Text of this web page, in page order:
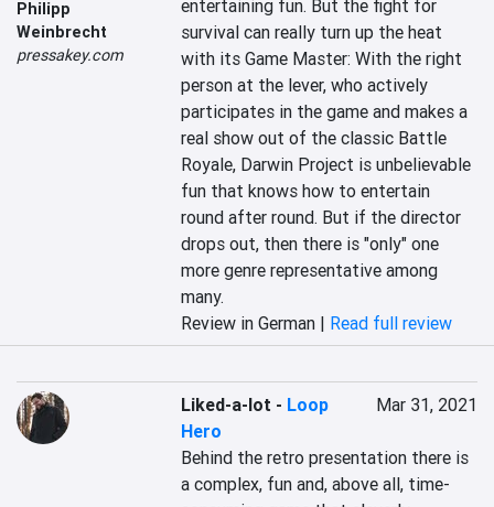
Philipp
Weinbrecht
pressakey.com
entertaining fun. But the fight for
survival can really turn up the heat
with its Game Master: With the right
person at the lever, who actively
participates in the game and makes a
real show out of the classic Battle
Royale, Darwin Project is unbelievable
fun that knows how to entertain
round after round. But if the director
drops out, then there is "only" one
more genre representative among
many.
Review in German | Read full review
Liked-a-lot - Loop
Hero
Mar 31, 2021
Behind the retro presentation there is
a complex, fun and, above all, time-